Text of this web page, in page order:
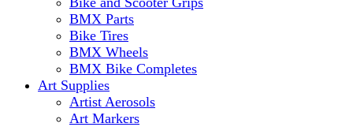
BMX Parts
Bike Tires
BMX Wheels
BMX Bike Completes
Art Supplies
Artist Aerosols
Art Markers